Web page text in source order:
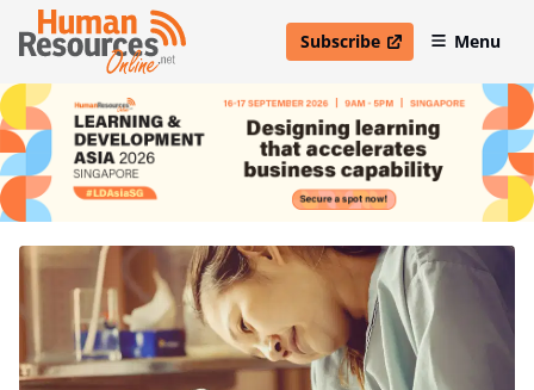
Subscribe
open in new windowMenu